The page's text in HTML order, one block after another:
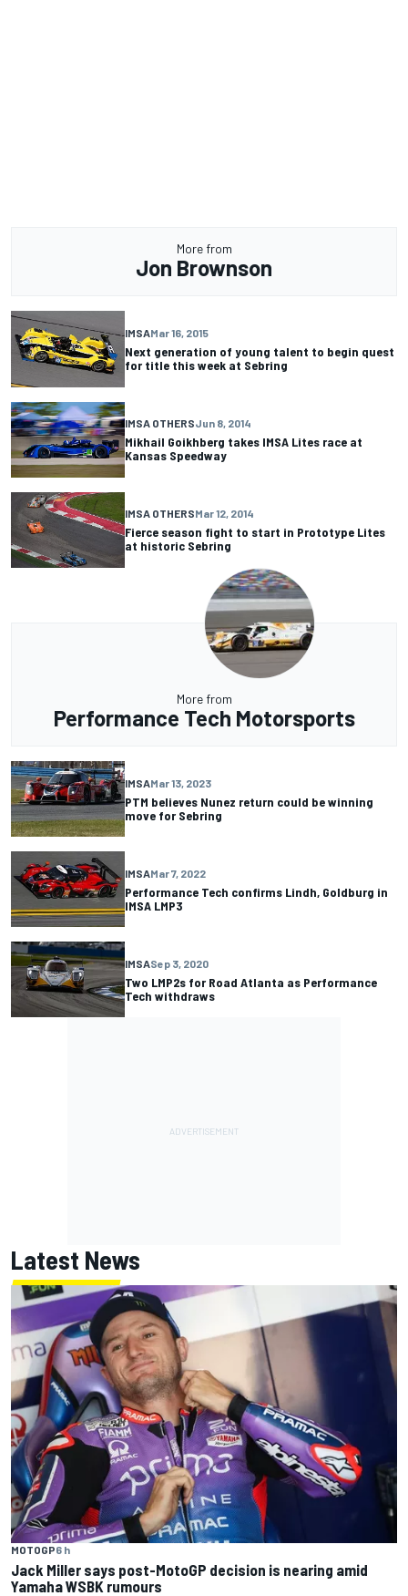
More from
Jon Brownson
IMSAMar 16, 2015
Next generation of young talent to begin quest
for title this week at Sebring
IMSA OTHERSJun 8, 2014
Mikhail Goikhberg takes IMSA Lites race at
Kansas Speedway
IMSA OTHERSMar 12, 2014
Fierce season fight to start in Prototype Lites
at historic Sebring
More from
Performance Tech Motorsports
IMSAMar 13, 2023
PTM believes Nunez return could be winning
move for Sebring
IMSAMar 7, 2022
Performance Tech confirms Lindh, Goldburg in
IMSA LMP3
IMSASep 3, 2020
Two LMP2s for Road Atlanta as Performance
Tech withdraws
Latest News
MOTOGP6 h
Jack Miller says post-MotoGP decision is nearing amid
Yamaha WSBK rumours